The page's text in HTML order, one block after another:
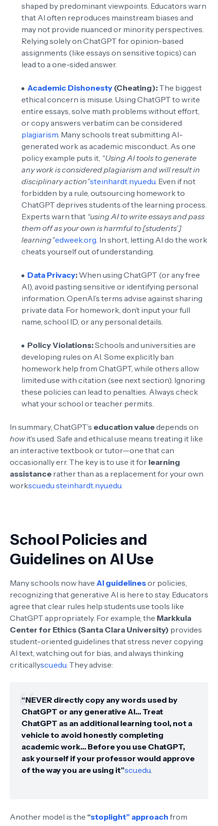
shaped by predominant viewpoints. Educators warn
that AI often reproduces mainstream biases and
may not provide nuanced or minority perspectives.
Relying solely on ChatGPT for opinion-based
assignments (like essays on sensitive topics) can
lead to a one-sided answer.
Academic Dishonesty (Cheating): The biggest
ethical concern is misuse. Using ChatGPT to write
entire essays, solve math problems without effort,
or copy answers verbatim can be considered
plagiarism . Many schools treat submitting AI-
generated work as academic misconduct. As one
policy example puts it, “Using AI tools to generate
any work is considered plagiarism and will result in
disciplinary action”steinhardt.nyu.edu . Even if not
forbidden by a rule, outsourcing homework to
ChatGPT deprives students of the learning process.
Experts warn that “using AI to write essays and pass
them off as your own is harmful to [students’]
learning”edweek.org . In short, letting AI do the work
cheats yourself out of understanding.
Data Privacy: When using ChatGPT (or any free
AI), avoid pasting sensitive or identifying personal
information. OpenAI’s terms advise against sharing
private data. For homework, don’t input your full
name, school ID, or any personal details.
Policy Violations:Schools and universities are
developing rules on AI. Some explicitly ban
homework help from ChatGPT, while others allow
limited use with citation (see next section). Ignoring
these policies can lead to penalties. Always check
what your school or teacher permits.
In summary, ChatGPT’s education valuedepends on
howit’s used. Safe and ethical use means treating it like
an interactive textbook or tutor—one that can
occasionally err. The key is to use it for learning
assistance rather than as a replacement for your own
workscu.edu steinhardt.nyu.edu
School Policies and
Guidelines on AI Use
Many schools now have AI guidelinesor policies,
recognizing that generative AI is here to stay. Educators
agree that clear rules help students use tools like
ChatGPT appropriately. For example, the Markkula
Center for Ethics (Santa Clara University) provides
student-oriented guidelines that stress never copying
AI text, watching out for bias, and always thinking
criticallyscu.edu . They advise:
“NEVER directly copy any words used by
ChatGPT or any generative AI… Treat
ChatGPT as an additional learning tool, not a
vehicle to avoid honestly completing
academic work… Before you use ChatGPT,
ask yourself if your professor would approve
of the way you are using it”scu.edu
Another model is the “stoplight” approach from